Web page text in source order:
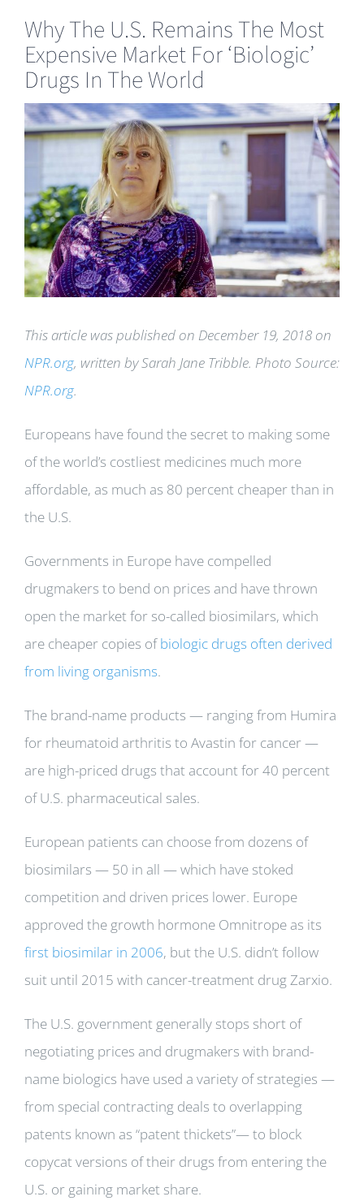
Why The U.S. Remains The Most
Expensive Market For ‘Biologic’
Drugs In The World
View
Larger
This article was published on December 19, 2018 on
NPR.org, written by Sarah Jane Tribble. Photo Source:
NPR.org.
Europeans have found the secret to making some
of the world’s costliest medicines much more
affordable, as much as 80 percent cheaper than in
the U.S.
Governments in Europe have compelled
drugmakers to bend on prices and have thrown
open the market for so-called biosimilars, which
are cheaper copies ofbiologic drugs often derived
from living organisms.
The brand-name products — ranging from Humira
for rheumatoid arthritis to Avastin for cancer —
are high-priced drugs that account for 40 percent
of U.S. pharmaceutical sales.
European patients can choose from dozens of
biosimilars — 50 in all — which have stoked
competition and driven prices lower. Europe
approved the growth hormone Omnitrope as its
first biosimilar in 2006, but the U.S. didn’t follow
suit until 2015 with cancer-treatment drug Zarxio.
The U.S. government generally stops short of
negotiating prices and drugmakers with brand-
name biologics have used a variety of strategies —
from special contracting deals to overlapping
patents known as “patent thickets”— to block
copycat versions of their drugs from entering the
U.S. or gaining market share.